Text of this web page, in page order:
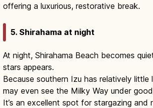
offering a luxurious, restorative break.
5. Shirahama at night
At night, Shirahama Beach becomes
stars appears.
Because southern Izu has relatively little
may even see the Milky Way under
It’s an excellent spot for stargazing and